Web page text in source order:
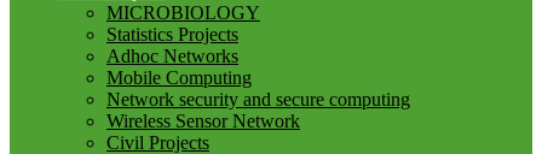
MICROBIOLOGY
Statistics Projects
Adhoc Networks
Mobile Computing
Network security and secure computing
Wireless Sensor Network
Civil Projects